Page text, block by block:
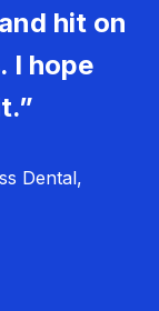
hit on
I hope
Dental,